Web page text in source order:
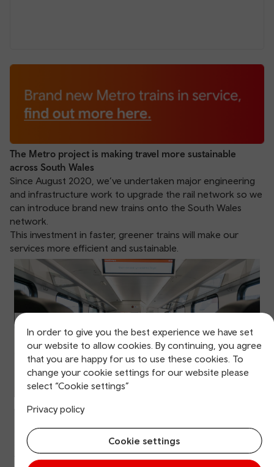
In order to give you the best experience we have set
our website to allow cookies. By continuing, you agree
that you are happy for us to use these cookies. To
change your cookie settings for our website please
select “Cookie settings”
Privacy policy
Cookie settings
The Metro project is making travel more sustainable
across South Wales
Since August 2020, we’ve undertaken major engineering
and infrastructure work to upgrade the rail network so we
can introduce brand new trains onto the South Wales
network.
This investment in faster, greener trains will make our
services more efficient and sustainable.